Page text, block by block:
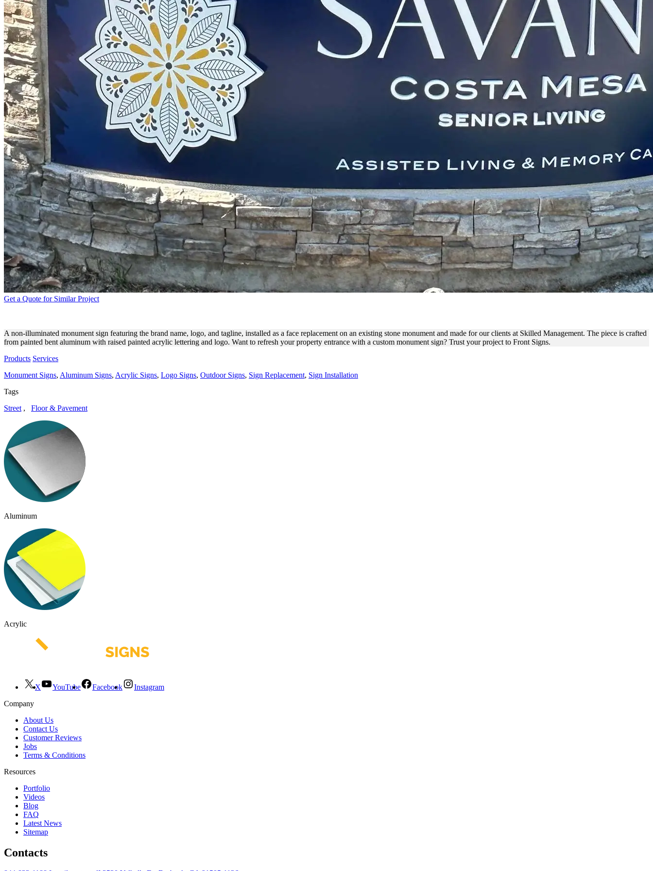
Get a Quote for Similar Project
A non-illuminated monument sign featuring the brand name, logo, and tagline, installed as a face replacement on an existing stone monument and made for our clients at Skilled Management. The piece is crafted
from painted bent aluminum with raised painted acrylic lettering and logo. Want to refresh your property entrance with a custom monument sign? Trust your project to Front Signs.
Products Services
Monument Signs, Aluminum Signs, Acrylic Signs, Logo Signs, Outdoor Signs, Sign Replacement, Sign Installation
Tags
Street , Floor & Pavement
Aluminum
Acrylic
X YouTube Facebook
Instagram
Company
About Us
Contact Us
Customer Reviews
Jobs
Terms & Conditions
Resources
Portfolio
Videos
Blog
FAQ
Latest News
Sitemap
Contacts